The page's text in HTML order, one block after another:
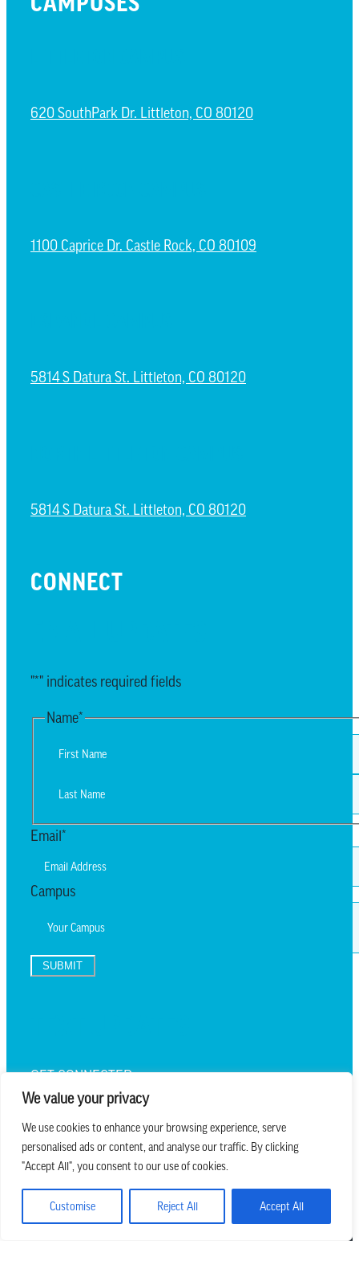
We value your privacy
We use cookies to enhance your browsing experience, serve
personalised ads or content, and analyse our traffic. By clicking
"Accept All", you consent to our use of cookies.
Customise Reject All Accept All
620 SouthPark Dr. Littleton, CO 80120
1100 Caprice Dr. Castle Rock, CO 80109
5814 S Datura St. Littleton, CO 80120
5814 S Datura St. Littleton, CO 80120
CONNECT
"*" indicates required fields
Name*
Last
Email*
Campus
SUBMIT
GET CONNECTED
we believe in church that is
REAL.MESSY.NEW.